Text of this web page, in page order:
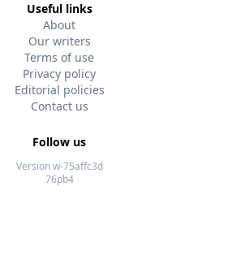
Useful links
About
Our writers
Terms of use
Privacy policy
Editorial policies
Contact us
Follow us
Version w-75affc3d
76pb4